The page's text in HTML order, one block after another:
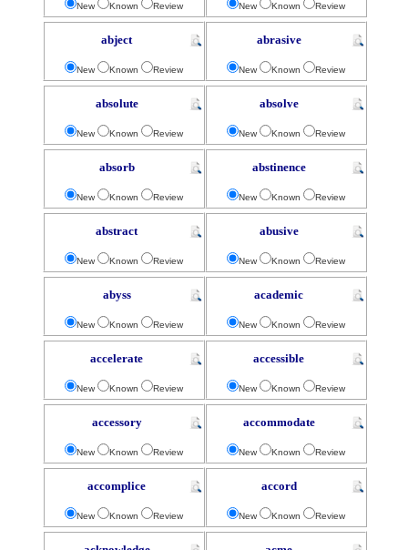
New Known Review New Known Review
abject
New Known Review
abrasive
New Known Review
absolute
New Known Review
absolve
New Known Review
absorb
New Known Review
abstinence
New Known Review
abstract
New Known Review
abusive
New Known Review
abyss
New Known Review
academic
New Known Review
accelerate
New Known Review
accessible
New Known Review
accessory
New Known Review
accommodate
New Known Review
accomplice
New Known Review
accord
New Known Review